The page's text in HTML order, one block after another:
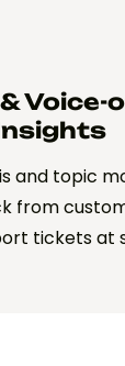
Voice-
and topic
from
tickets at